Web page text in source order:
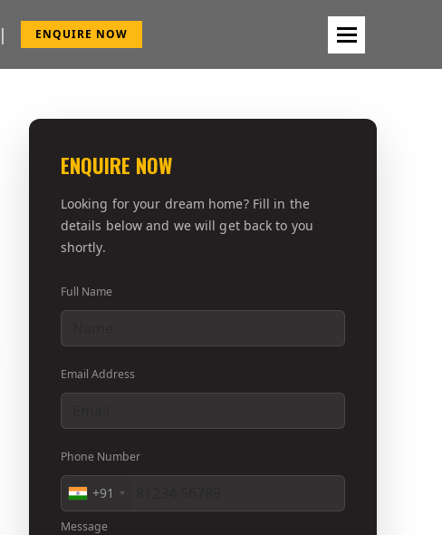
| ENQUIRE NOW
ENQUIRE NOW
Looking for your dream home? Fill in the
details below and we will get back to you
shortly.
Full Name
Email Address
Phone Number
+91
Message